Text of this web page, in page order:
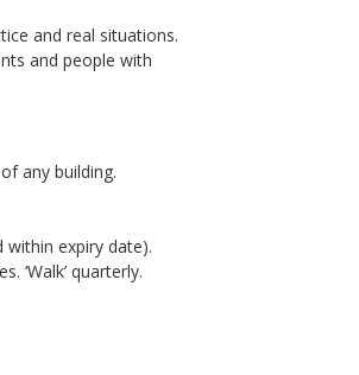
and real situations.
and people with
any building.
within expiry date).
‘Walk’ quarterly.